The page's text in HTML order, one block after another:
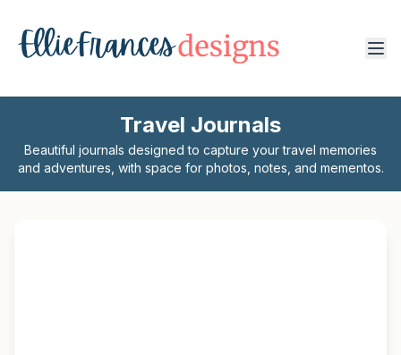
Travel Journals
Beautiful journals designed to capture your travel memories
and adventures, with space for photos, notes, and mementos.